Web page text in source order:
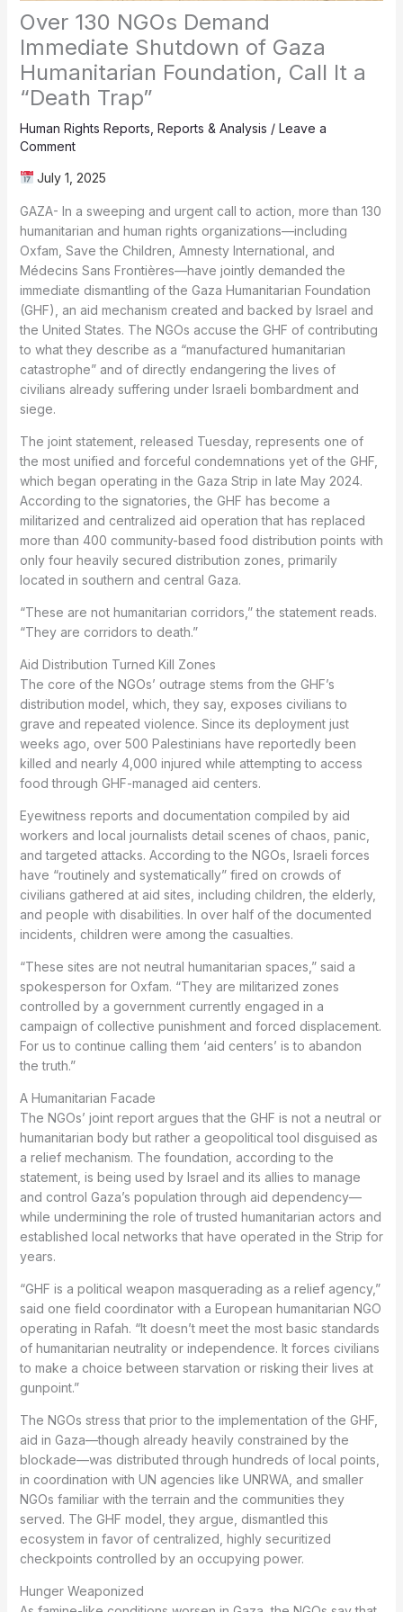
Over 130 NGOs Demand
Immediate Shutdown of Gaza
Humanitarian Foundation, Call It a
“Death Trap”
Human Rights Reports Reports & Analysis / Leave a
Comment
July 1, 2025
GAZA- In a sweeping and urgent call to action, more than 130
humanitarian and human rights organizations—including
Oxfam, Save the Children, Amnesty International, and
Médecins Sans Frontières—have jointly demanded the
immediate dismantling of the Gaza Humanitarian Foundation
(GHF), an aid mechanism created and backed by Israel and
the United States. The NGOs accuse the GHF of contributing
to what they describe as a “manufactured humanitarian
catastrophe” and of directly endangering the lives of
civilians already suffering under Israeli bombardment and
siege.
The joint statement, released Tuesday, represents one of
the most unified and forceful condemnations yet of the GHF,
which began operating in the Gaza Strip in late May 2024.
According to the signatories, the GHF has become a
militarized and centralized aid operation that has replaced
more than 400 community-based food distribution points with
only four heavily secured distribution zones, primarily
located in southern and central Gaza.
“These are not humanitarian corridors,” the statement reads.
“They are corridors to death.”
Aid Distribution Turned Kill Zones
The core of the NGOs’ outrage stems from the GHF’s
distribution model, which, they say, exposes civilians to
grave and repeated violence. Since its deployment just
weeks ago, over 500 Palestinians have reportedly been
killed and nearly 4,000 injured while attempting to access
food through GHF-managed aid centers.
Eyewitness reports and documentation compiled by aid
workers and local journalists detail scenes of chaos, panic,
and targeted attacks. According to the NGOs, Israeli forces
have “routinely and systematically” fired on crowds of
civilians gathered at aid sites, including children, the elderly,
and people with disabilities. In over half of the documented
incidents, children were among the casualties.
“These sites are not neutral humanitarian spaces,” said a
spokesperson for Oxfam. “They are militarized zones
controlled by a government currently engaged in a
campaign of collective punishment and forced displacement.
For us to continue calling them ‘aid centers’ is to abandon
the truth.”
A Humanitarian Facade
The NGOs’ joint report argues that the GHF is not a neutral or
humanitarian body but rather a geopolitical tool disguised as
a relief mechanism. The foundation, according to the
statement, is being used by Israel and its allies to manage
and control Gaza’s population through aid dependency—
while undermining the role of trusted humanitarian actors and
established local networks that have operated in the Strip for
years.
“GHF is a political weapon masquerading as a relief agency,”
said one field coordinator with a European humanitarian NGO
operating in Rafah. “It doesn’t meet the most basic standards
of humanitarian neutrality or independence. It forces civilians
to make a choice between starvation or risking their lives at
gunpoint.”
The NGOs stress that prior to the implementation of the GHF,
aid in Gaza—though already heavily constrained by the
blockade—was distributed through hundreds of local points,
in coordination with UN agencies like UNRWA, and smaller
NGOs familiar with the terrain and the communities they
served. The GHF model, they argue, dismantled this
ecosystem in favor of centralized, highly securitized
checkpoints controlled by an occupying power.
Hunger Weaponized